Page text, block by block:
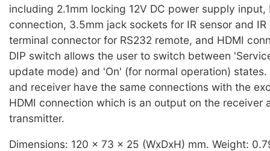
including 2.1mm locking 12V DC power supply input,
connection, 3.5mm jack sockets for IR sensor and
terminal connector for RS232 remote, and HDMI
DIP switch allows the user to switch between
update mode) and 'On' (for normal operation)
and receiver have the same connections with the
HDMI connection which is an output on the receiver
transmitter.
Dimensions: 120 x 73 x 25 (WxDxH) mm. Weight: